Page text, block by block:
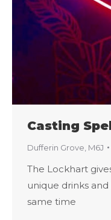
Casting
Dufferin Grove M6J
The Lockhart
unique drinks
same time